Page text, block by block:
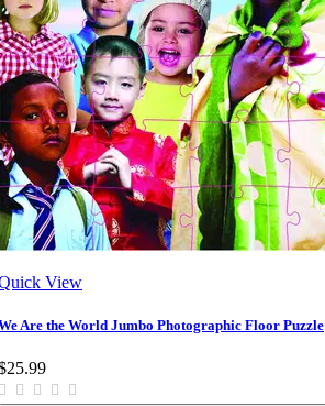
View
Are the World Jumbo Photographic Floor Puzzle